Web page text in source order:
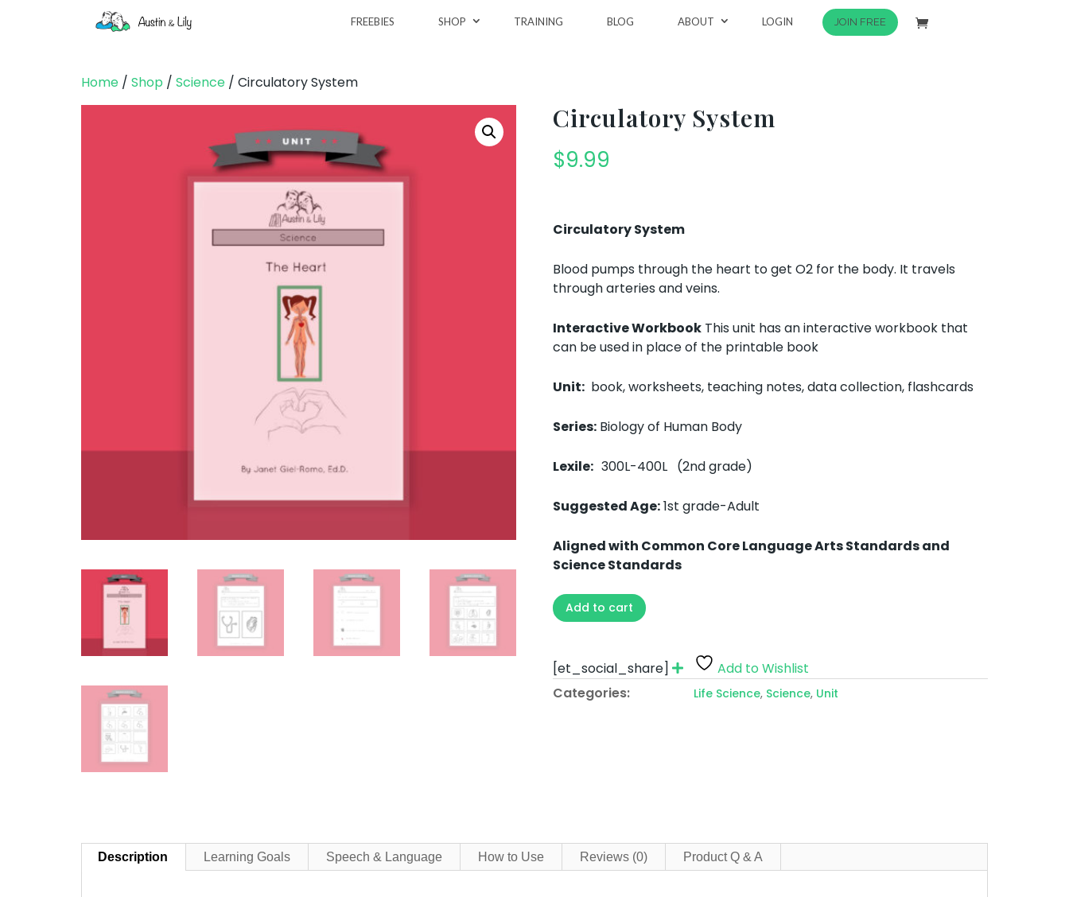
FREEBIES SHOP TRAINING BLOG ABOUT LOGIN JOIN FREE
Home / Shop / Science / Circulatory System
Circulatory System
$9.99
Circulatory System
Blood pumps through the heart to get O2 for the body. It travels
through arteries and veins.
Interactive WorkbookThis unit has an interactive workbook that
can be used in place of the printable book
Unit:book, worksheets, teaching notes, data collection, flashcards
Series:Biology of Human Body
Lexile: 300L-400L (2nd grade)
Suggested Age:1st grade-Adult
Aligned with Common Core Language Arts Standards and
Science Standards
Add to cart
[et_social_share]
Add to Wishlist
Categories:
Life Science, Science, Unit
Description Learning Goals Speech & Language How to Use Reviews (0) Product Q & A